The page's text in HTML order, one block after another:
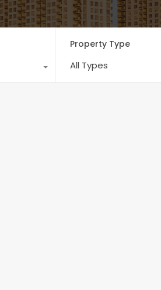
Property Type
All Types